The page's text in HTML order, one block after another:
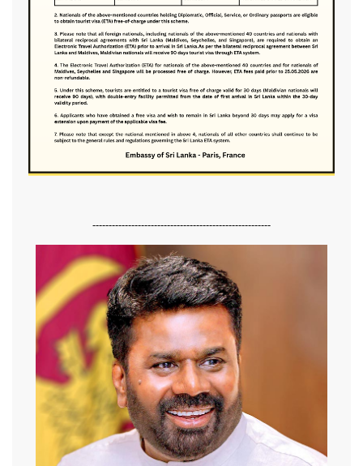
-------------------------------------------------------